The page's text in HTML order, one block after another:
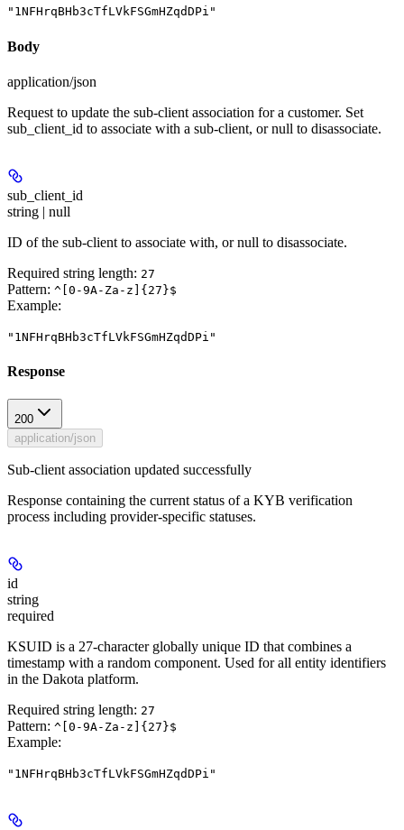
"1NFHrqBHb3cTfLVkFSGmHZqdDPi"
Body
application/json
Request to update the sub-client association for a customer. Set
sub_client_id to associate with a sub-client, or null to disassociate.
sub_client_id
string | null
ID of the sub-client to associate with, or null to disassociate.
Required string length: 27
Pattern: ^[0-9A-Za-z]{27}$
Example:
"1NFHrqBHb3cTfLVkFSGmHZqdDPi"
Response
200
application/json
Sub-client association updated successfully
Response containing the current status of a KYB verification
process including provider-specific statuses.
id
string
required
KSUID is a 27-character globally unique ID that combines a
timestamp with a random component. Used for all entity identifiers
in the Dakota platform.
Required string length: 27
Pattern: ^[0-9A-Za-z]{27}$
Example:
"1NFHrqBHb3cTfLVkFSGmHZqdDPi"